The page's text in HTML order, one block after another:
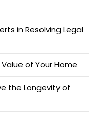
in Resolving Legal
of Your Home
the Longevity of